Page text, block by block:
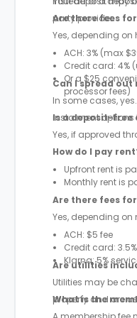
party provider.
Are there fees
Yes, depending on
ACH: 3% (max
Credit card: 4%
Or a $25
processor fees)
Can I spread
In some cases,
instalment options
Is a deposit-
Yes, if approved
How do I pay
Upfront rent is
Monthly rent is
Are there fees
Yes, depending on
ACH: $5 fee
Credit card: 3.5%
Klarna: 5%
Are utilities
Utilities may be
property and are
What is the